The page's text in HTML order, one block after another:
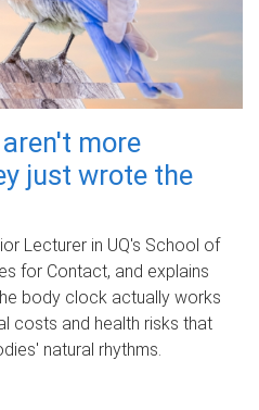
more
just wrote the
Lecturer in UQ's School of
for Contact, and explains
body clock actually works
costs and health risks that
natural rhythms.